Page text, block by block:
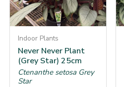
Indoor Plants
Never Never Plant
(Grey Star) 25cm
Ctenanthe setosa Grey
Star